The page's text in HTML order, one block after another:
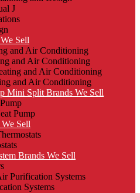
J
Sell
and Air Conditioning
and Air Conditioning
and Air Conditioning
and Air Conditioning
Mini Split Brands We Sell
Pump
Sell
Brands We Sell
Purification Systems
Systems